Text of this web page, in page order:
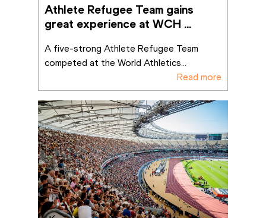
Athlete Refugee Team gains
great experience at WCH
A five-strong Athlete Refugee Team
competed at the World Athletics...
Read more